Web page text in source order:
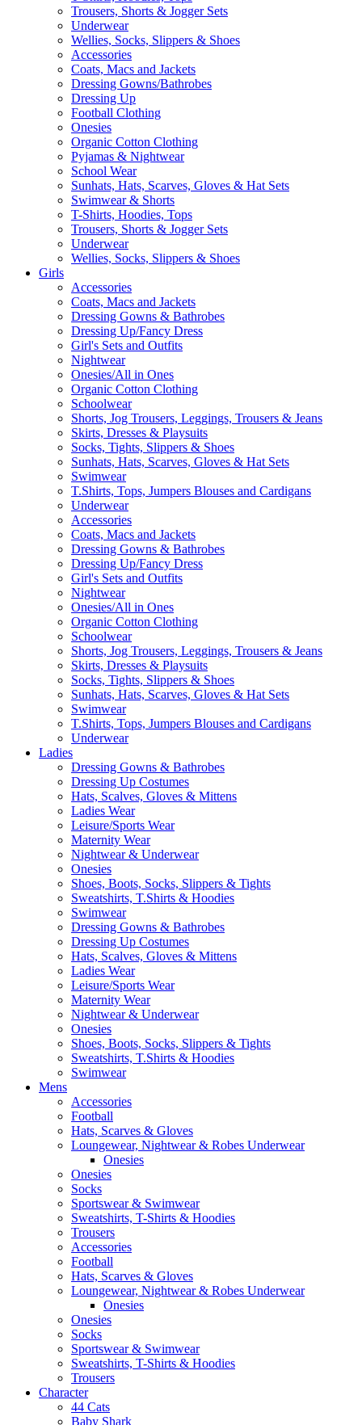
Trousers, Shorts & Jogger Sets
Underwear
Wellies, Socks, Slippers & Shoes
Accessories
Coats, Macs and Jackets
Dressing Gowns/Bathrobes
Dressing Up
Football Clothing
Onesies
Organic Cotton Clothing
Pyjamas & Nightwear
School Wear
Sunhats, Hats, Scarves, Gloves & Hat Sets
Swimwear & Shorts
T-Shirts, Hoodies, Tops
Trousers, Shorts & Jogger Sets
Underwear
Wellies, Socks, Slippers & Shoes
Girls
Accessories
Coats, Macs and Jackets
Dressing Gowns & Bathrobes
Dressing Up/Fancy Dress
Girl's Sets and Outfits
Nightwear
Onesies/All in Ones
Organic Cotton Clothing
Schoolwear
Shorts, Jog Trousers, Leggings, Trousers & Jeans
Skirts, Dresses & Playsuits
Socks, Tights, Slippers & Shoes
Sunhats, Hats, Scarves, Gloves & Hat Sets
Swimwear
T.Shirts, Tops, Jumpers Blouses and Cardigans
Underwear
Accessories
Coats, Macs and Jackets
Dressing Gowns & Bathrobes
Dressing Up/Fancy Dress
Girl's Sets and Outfits
Nightwear
Onesies/All in Ones
Organic Cotton Clothing
Schoolwear
Shorts, Jog Trousers, Leggings, Trousers & Jeans
Skirts, Dresses & Playsuits
Socks, Tights, Slippers & Shoes
Sunhats, Hats, Scarves, Gloves & Hat Sets
Swimwear
T.Shirts, Tops, Jumpers Blouses and Cardigans
Underwear
Ladies
Dressing Gowns & Bathrobes
Dressing Up Costumes
Hats, Scalves, Gloves & Mittens
Ladies Wear
Leisure/Sports Wear
Maternity Wear
Nightwear & Underwear
Onesies
Shoes, Boots, Socks, Slippers & Tights
Sweatshirts, T.Shirts & Hoodies
Swimwear
Dressing Gowns & Bathrobes
Dressing Up Costumes
Hats, Scalves, Gloves & Mittens
Ladies Wear
Leisure/Sports Wear
Maternity Wear
Nightwear & Underwear
Onesies
Shoes, Boots, Socks, Slippers & Tights
Sweatshirts, T.Shirts & Hoodies
Swimwear
Mens
Accessories
Football
Hats, Scarves & Gloves
Loungewear, Nightwear & Robes Underwear
Onesies
Onesies
Socks
Sportswear & Swimwear
Sweatshirts, T-Shirts & Hoodies
Trousers
Accessories
Football
Hats, Scarves & Gloves
Loungewear, Nightwear & Robes Underwear
Onesies
Onesies
Socks
Sportswear & Swimwear
Sweatshirts, T-Shirts & Hoodies
Trousers
Character
44 Cats
Baby Shark